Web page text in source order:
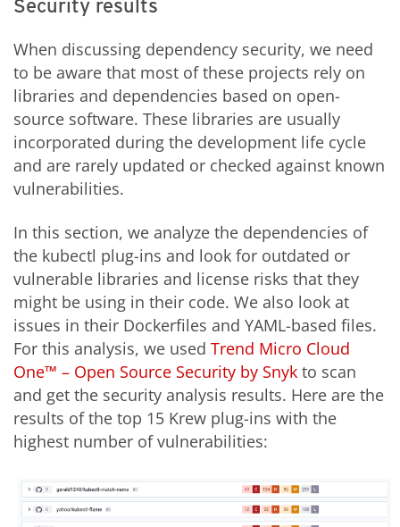
Security results
When discussing dependency security, we need
to be aware that most of these projects rely on
libraries and dependencies based on open-
source software. These libraries are usually
incorporated during the development life cycle
and are rarely updated or checked against known
vulnerabilities.
In this section, we analyze the dependencies of
the kubectl plug-ins and look for outdated or
vulnerable libraries and license risks that they
might be using in their code. We also look at
issues in their Dockerfiles and YAML-based files.
For this analysis, we used Trend Micro Cloud
One™ – Open Source Security by Snyk to scan
and get the security analysis results. Here are the
results of the top 15 Krew plug-ins with the
highest number of vulnerabilities: